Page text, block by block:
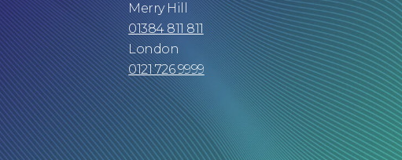
Merry Hill
01384 811 811
London
0121 726 9999